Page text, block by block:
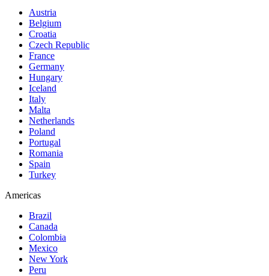
Austria
Belgium
Croatia
Czech Republic
France
Germany
Hungary
Iceland
Italy
Malta
Netherlands
Poland
Portugal
Romania
Spain
Turkey
Americas
Brazil
Canada
Colombia
Mexico
New York
Peru